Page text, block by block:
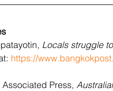
Locals struggle
https://
Press,